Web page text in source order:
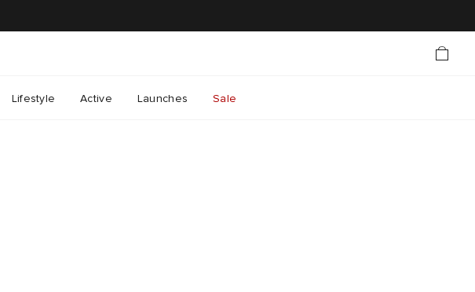
Lifestyle Active Launches Sale